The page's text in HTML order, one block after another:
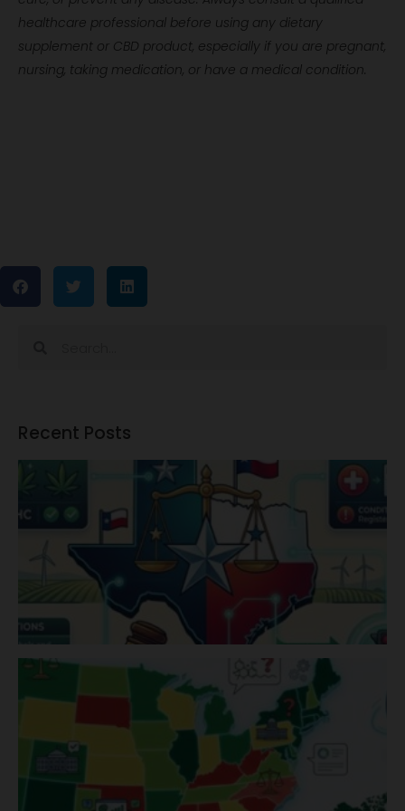
healthcare professional before using any dietary
supplement or CBD product, especially if you are pregnant,
nursing, taking medication, or have a medical condition.
Recent Posts